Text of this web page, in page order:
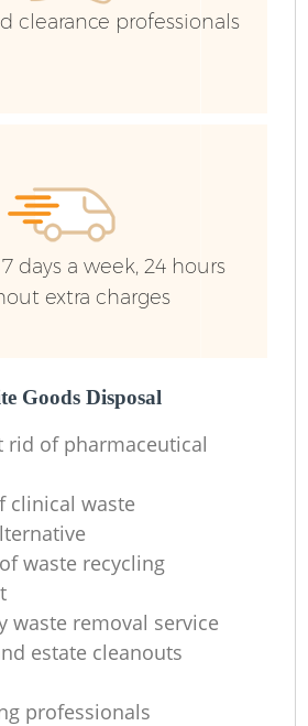
clearance professionals
days a week, 24 hours
extra charges
Goods Disposal
rid of pharmaceutical
clinical waste
waste recycling
waste removal service
estate cleanouts
professionals